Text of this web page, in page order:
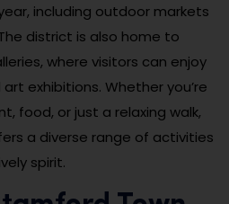
including outdoor markets
district is also home to
where visitors can enjoy
exhibitions. Whether you’re
food, or just a relaxing walk,
a diverse range of activities
spirit.